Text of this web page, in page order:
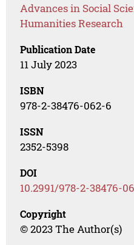
Advances in Social
Humanities Research
Publication Date
11 July 2023
ISBN
978-2-38476-062-6
ISSN
2352-5398
DOI
10.2991/978-2-38476-
Copyright
© 2023 The Author(s)